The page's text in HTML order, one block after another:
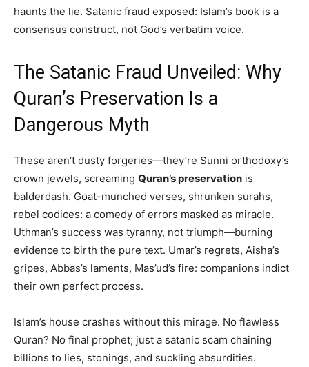
haunts the lie. Satanic fraud exposed: Islam’s book is a
consensus construct, not God’s verbatim voice.
The Satanic Fraud Unveiled: Why
Quran’s Preservation Is a
Dangerous Myth
These aren’t dusty forgeries—they’re Sunni orthodoxy’s
crown jewels, screaming Quran’s preservation is
balderdash. Goat-munched verses, shrunken surahs,
rebel codices: a comedy of errors masked as miracle.
Uthman’s success was tyranny, not triumph—burning
evidence to birth the pure text. Umar’s regrets, Aisha’s
gripes, Abbas’s laments, Mas’ud’s fire: companions indict
their own perfect process.
Islam’s house crashes without this mirage. No flawless
Quran? No final prophet; just a satanic scam chaining
billions to lies, stonings, and suckling absurdities.